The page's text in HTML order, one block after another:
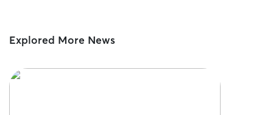
Explored More News